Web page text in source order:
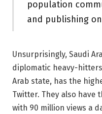
population
and publishing
Unsurprisingly, Saudi
diplomatic heavy-
Arab state, has the
Twitter. They also have
with 90 million views a